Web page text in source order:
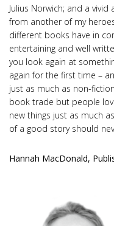
Julius Norwich; and a
from another of my
different books have in
entertaining and well
you look again at
again for the first time –
just as much as non-
book trade but people
new things just as much
of a good story should
Hannah MacDonald,